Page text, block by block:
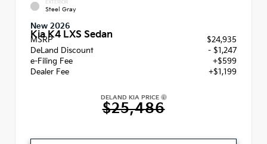
EXTERIOR
Steel Gray
New 2026
Kia K4 LXS Sedan
MSRP
$24,935
DeLand Discount
- $1,247
e-Filing Fee
+$599
Dealer Fee
+$1,199
DELAND KIA PRICE
$25,486